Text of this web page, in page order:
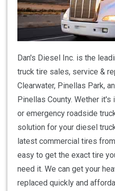
Dan's Diesel Inc. is the
truck tire sales, service &
Clearwater, Pinellas Park,
Pinellas County. Wether
or emergency roadside
solution for your diesel
latest commercial tires
easy to get the exact tire
need it. We can get your
replaced quickly and